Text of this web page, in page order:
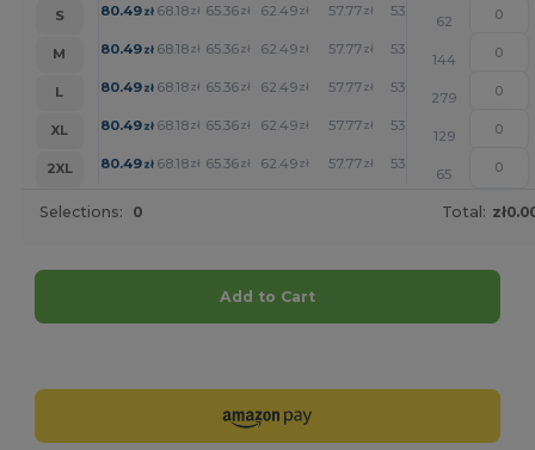
S
80.49zł 68.18zł 65.36zł 62.49zł 57.77zł 53.29
62
M
80.49zł 68.18zł 65.36zł 62.49zł 57.77zł 53.29
144
L
80.49zł 68.18zł 65.36zł 62.49zł 57.77zł 53.29
279
XL
80.49zł 68.18zł 65.36zł 62.49zł 57.77zł 53.29
129
2XL
80.49zł 68.18zł 65.36zł 62.49zł 57.77zł 53.29
65
Selections: 0 Total:
Add to Cart